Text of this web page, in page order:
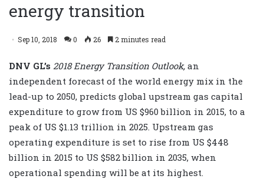
energy transition
Sep 10, 2018 0 26 2 minutes read
DNV GL’s 2018 Energy Transition Outlook, an
independent forecast of the world energy mix in the
lead-up to 2050, predicts global upstream gas capital
expenditure to grow from US $960 billion in 2015, to a
peak of US $1.13 trillion in 2025. Upstream gas
operating expenditure is set to rise from US $448
billion in 2015 to US $582 billion in 2035, when
operational spending will be at its highest.